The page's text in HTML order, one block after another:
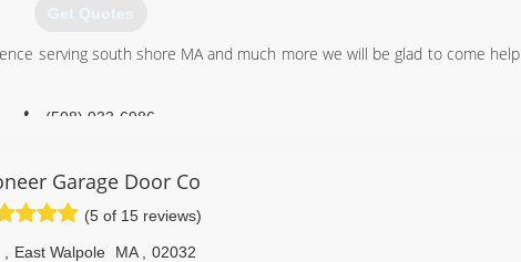
Get Quotes
serving south shore MA and much more we will be glad to come help
(508) 933-6986
Garage Door Co
(5 of 15 reviews)
East Walpole MA 02032